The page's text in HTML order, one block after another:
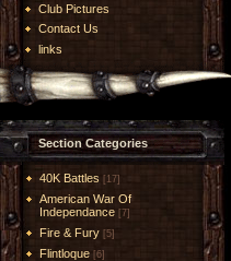
Club Pictures
Contact Us
links
Section Categories
40K Battles [17]
American War Of
Independance [7]
Fire & Fury [5]
Flintloque [6]